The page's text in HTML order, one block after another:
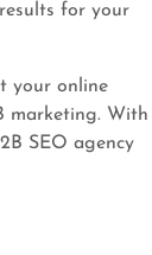
for your
your online
marketing. With
SEO agency